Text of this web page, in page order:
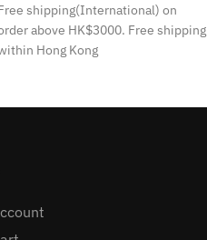
shipping(International) on
above HK$3000. Free shipping
Hong Kong